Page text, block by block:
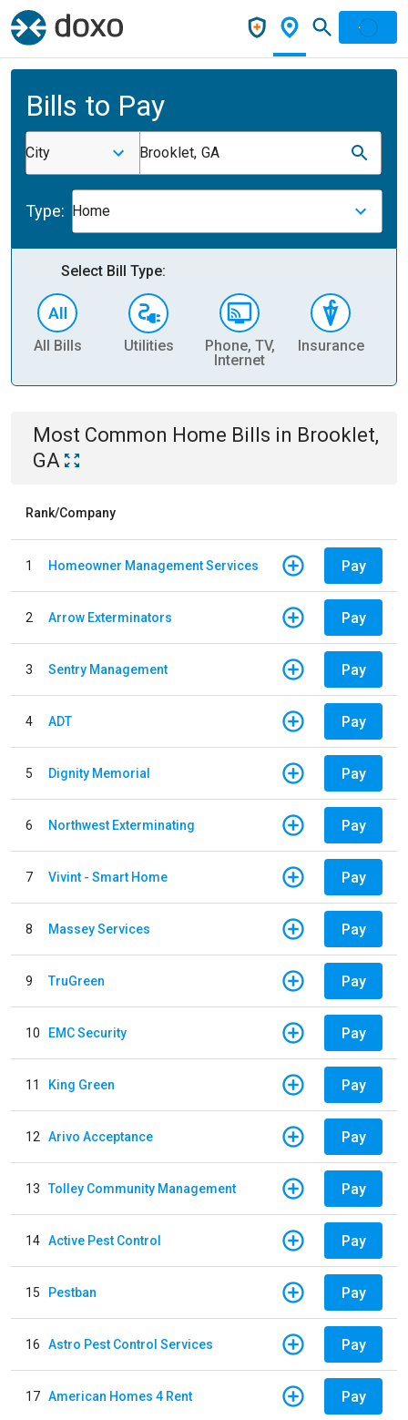
Bills to Pay
City Brooklet, GA
Type: Home
Select Bill Type:
All Bills Utilities
Phone, TV,
Internet
Insurance
Most Common Home Bills in Brooklet,
GA
Rank/Company
1 Homeowner Management Services Pay
2 Arrow Exterminators Pay
3 Sentry Management Pay
4 ADT Pay
5 Dignity Memorial Pay
6 Northwest Exterminating Pay
7 Vivint - Smart Home Pay
8 Massey Services Pay
9 TruGreen Pay
10 EMC Security Pay
11 King Green Pay
12 Arivo Acceptance Pay
13 Tolley Community Management Pay
14 Active Pest Control Pay
15 Pestban Pay
16 Astro Pest Control Services Pay
17 American Homes 4 Rent Pay